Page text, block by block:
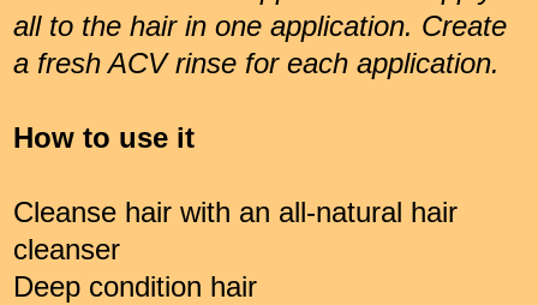
all to the hair in one application. Create
a fresh ACV rinse for each application.
How to use it
Cleanse hair with an all-natural hair
cleanser
Deep condition hair